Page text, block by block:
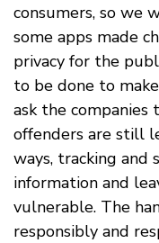
consumers, so we
some apps made
privacy for the
to be done to
ask the
offenders are still
ways, tracking
information and
vulnerable. The
responsibly and